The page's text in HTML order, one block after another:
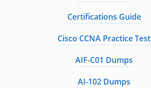
Certifications Guide
Cisco CCNA Practice Test
AIF-C01 Dumps
AI-102 Dumps